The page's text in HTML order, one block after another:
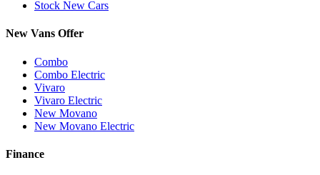
Stock New Cars
New Vans Offer
Combo
Combo Electric
Vivaro
Vivaro Electric
New Movano
New Movano Electric
Finance